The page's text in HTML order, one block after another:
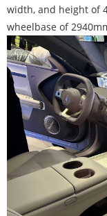
width, and height of
wheelbase of